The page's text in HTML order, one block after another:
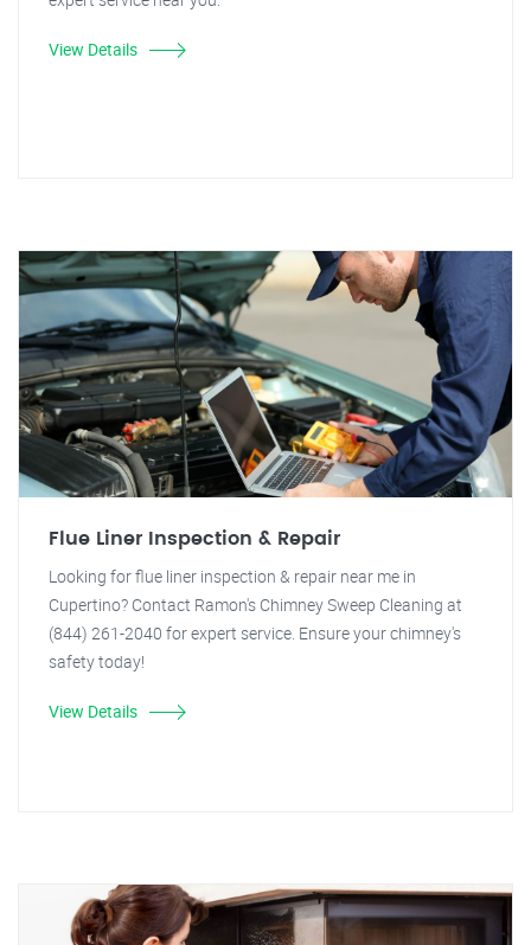
View Details
Flue Liner Inspection & Repair
Looking for flue liner inspection & repair near me in
Cupertino? Contact Ramon's Chimney Sweep Cleaning at
(844) 261-2040 for expert service. Ensure your chimney's
safety today!
View Details